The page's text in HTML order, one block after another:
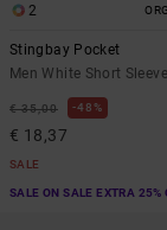
2
Stingbay Pocket
Men White Short
€ 35,00 48%
€ 18,37
SALE
SALE ON SALE EXTRA 25%